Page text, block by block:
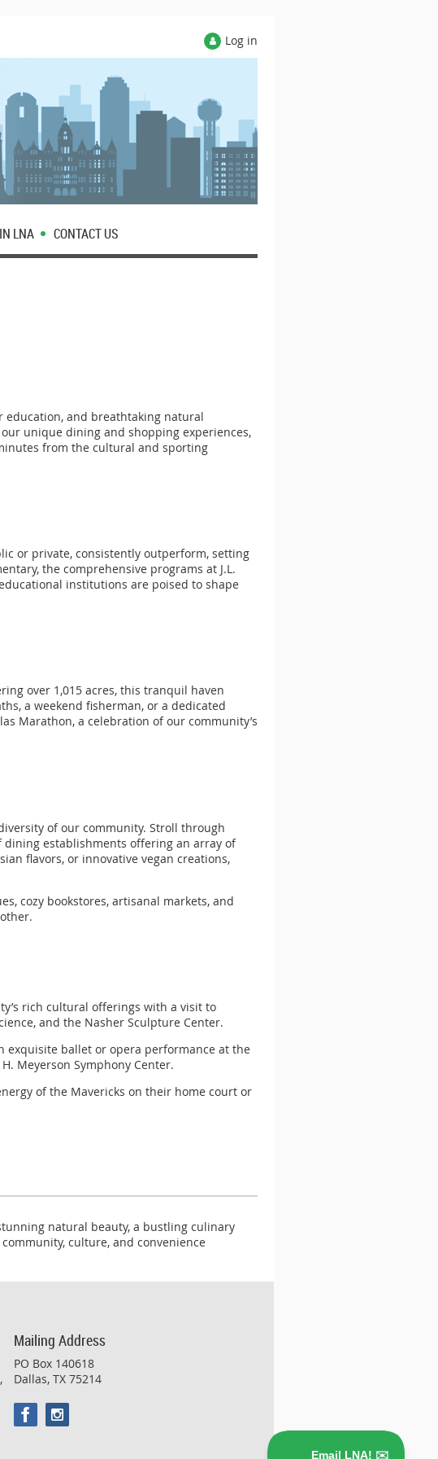
Log in
LNA CONTACT US
education, and breathtaking natural
unique dining and shopping experiences,
from the cultural and sporting
or private, consistently outperform, setting
the comprehensive programs at J.L.
institutions are poised to shape
over 1,015 acres, this tranquil haven
a weekend fisherman, or a dedicated
Marathon, a celebration of our community’s
of our community. Stroll through
dining establishments offering an array of
flavors, or innovative vegan creations,
cozy bookstores, artisanal markets, and
rich cultural offerings with a visit to
and the Nasher Sculpture Center.
exquisite ballet or opera performance at the
Meyerson Symphony Center.
of the Mavericks on their home court or
natural beauty, a bustling culinary
culture, and convenience
Mailing Address
PO Box 140618
Dallas, TX 75214